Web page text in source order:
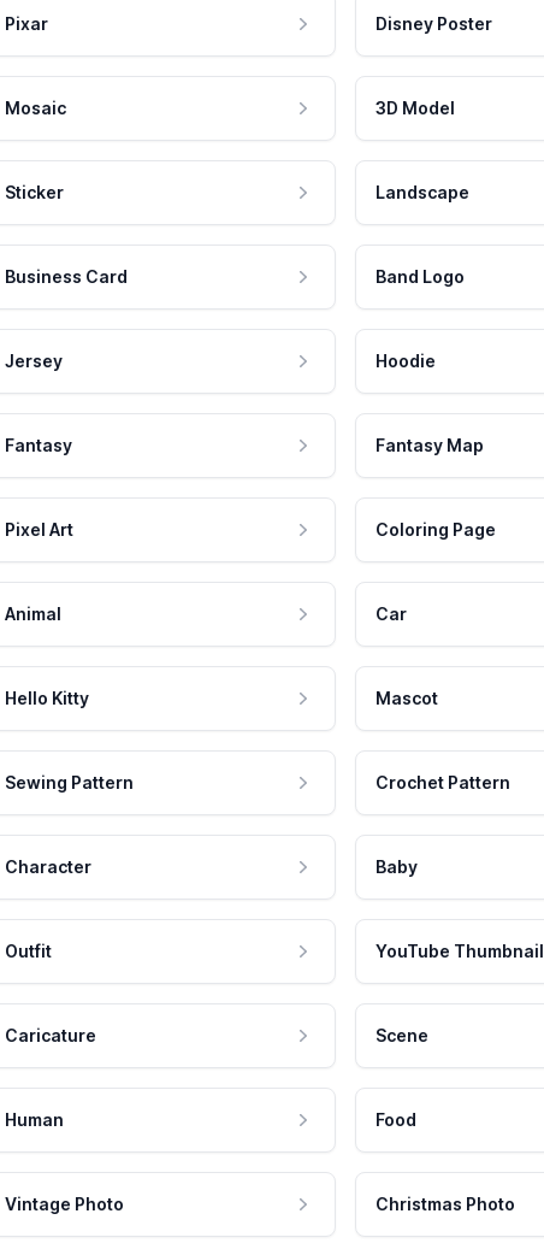
Pixar Disney Poster
Mosaic 3D Model
Sticker Landscape
Business Card Band Logo
Jersey Hoodie
Fantasy Fantasy Map
Pixel Art Coloring Page
Animal Car
Hello Kitty Mascot
Sewing Pattern Crochet Pattern
Character Baby
Outfit YouTube Thumbnail
Caricature Scene
Human Food
Vintage Photo Christmas Photo